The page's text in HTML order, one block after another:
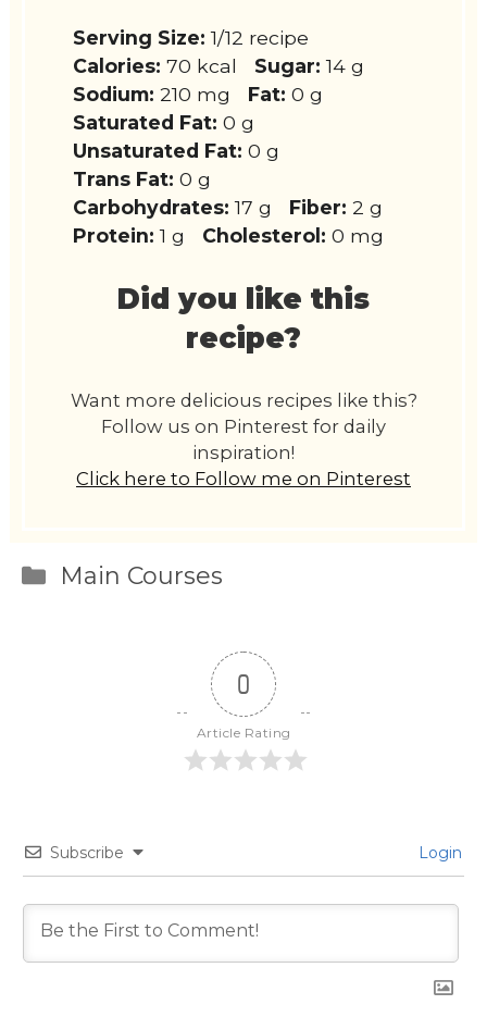
Serving Size: 1/12 recipe
Calories: 70 kcal Sugar: 14 g
Sodium: 210 mg Fat: 0 g
Saturated Fat: 0 g
Unsaturated Fat: 0 g
Trans Fat: 0 g
Carbohydrates: 17 g Fiber: 2 g
Protein: 1 g Cholesterol: 0 mg
Did you like this
recipe?
Want more delicious recipes like this?
Follow us on Pinterest for daily
inspiration!
Click here to Follow me on Pinterest
Categories
Main Courses
0
Article Rating
Subscribe Login